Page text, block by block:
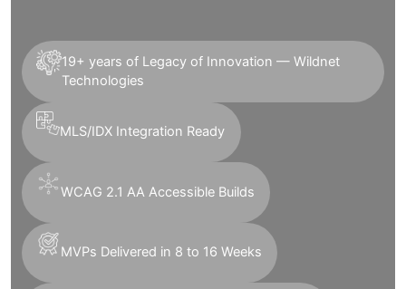
19+ years of Legacy of Innovation — Wildnet
Technologies
MLS/IDX Integration Ready
WCAG 2.1 AA Accessible Builds
MVPs Delivered in 8 to 16 Weeks